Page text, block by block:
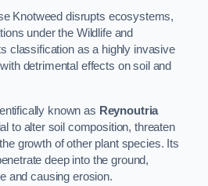
Knotweed disrupts ecosystems,
under the Wildlife and
classification as a highly invasive
detrimental effects on soil and
known as Reynoutria
to alter soil composition, threaten
growth of other plant species. Its
deep into the ground,
and causing erosion.